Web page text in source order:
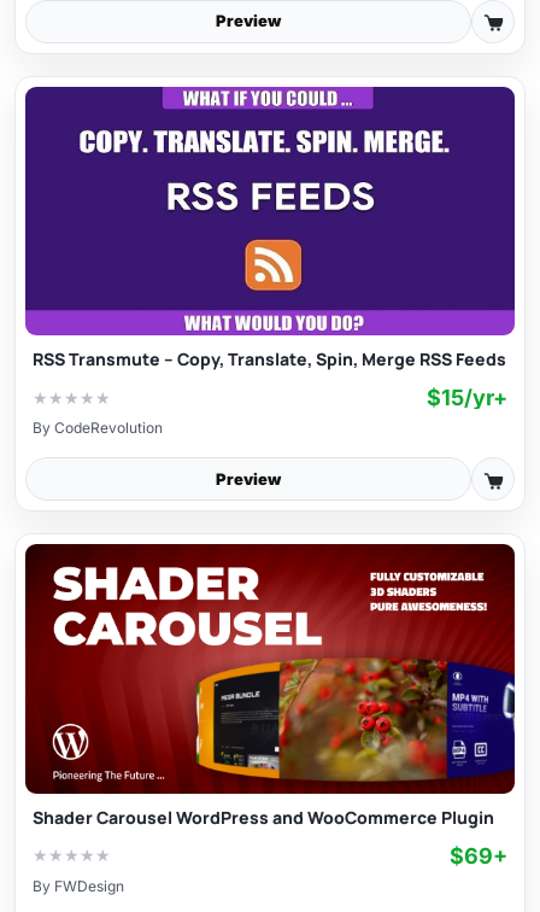
Preview
RSS Transmute – Copy, Translate, Spin, Merge RSS Feeds
★ ★ ★ ★ ★ $15/yr+
By CodeRevolution
Preview
Shader Carousel WordPress and WooCommerce Plugin
★ ★ ★ ★ ★ $69+
By FWDesign